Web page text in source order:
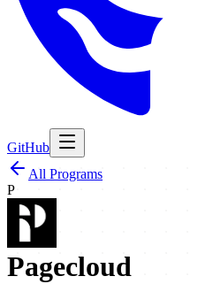
GitHub
All Programs
P
Pagecloud